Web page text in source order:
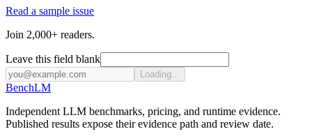
Read a sample issue
Join 2,000+ readers.
Leave this field blank
Loading...
BenchLM
Independent LLM benchmarks, pricing, and runtime evidence.
Published results expose their evidence path and review date.